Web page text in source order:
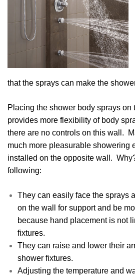
that the sprays can make the
Placing the shower body sprays on
provides more flexibility of body
there are no controls on this wall.
much more pleasurable showering
installed on the opposite wall.
following:
They can easily face the sprays
on the wall for support and be
because hand placement is not
fixtures.
They can raise and lower their
shower fixtures.
Adjusting the temperature and